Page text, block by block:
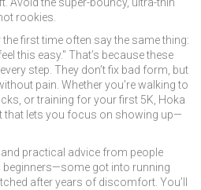
rookies.
the first time often say the same thing:
this easy." That’s because these
step. They don’t fix bad form, but
pain. Whether you’re walking to
or training for your first 5K, Hoka
that lets you focus on showing up—
and practical advice from people
beginners—some got into running
after years of discomfort. You’ll